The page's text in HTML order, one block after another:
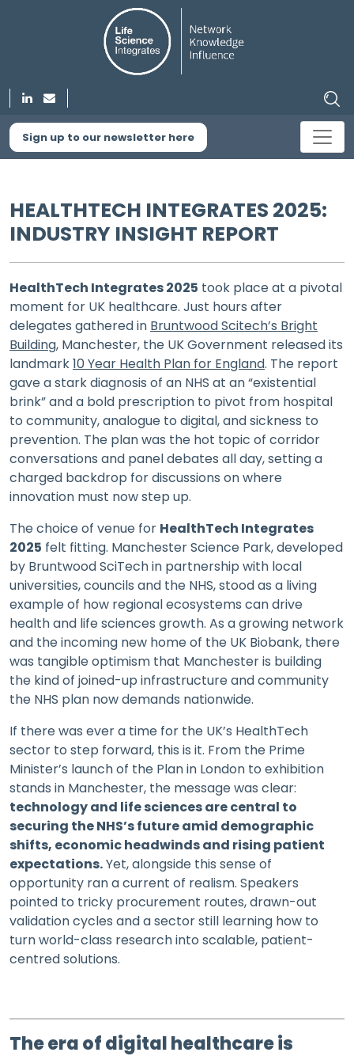
Sign up to our newsletter here
HEALTHTECH INTEGRATES 2025:
INDUSTRY INSIGHT REPORT
HealthTech Integrates 2025 took place at a pivotal
moment for UK healthcare. Just hours after
delegates gathered in Bruntwood Scitech’s Bright
Building, Manchester, the UK Government released its
landmark10 Year Health Plan for England. The report
gave a stark diagnosis of an NHS at an “existential
brink” and a bold prescription to pivot from hospital
to community, analogue to digital, and sickness to
prevention. The plan was the hot topic of corridor
conversations and panel debates all day, setting a
charged backdrop for discussions on where
innovation must now step up.
The choice of venue for HealthTech Integrates
2025 felt fitting. Manchester Science Park, developed
by Bruntwood SciTech in partnership with local
universities, councils and the NHS, stood as a living
example of how regional ecosystems can drive
health and life sciences growth. As a growing network
and the incoming new home of the UK Biobank, there
was tangible optimism that Manchester is building
the kind of joined-up infrastructure and community
the NHS plan now demands nationwide.
If there was ever a time for the UK’s HealthTech
sector to step forward, this is it. From the Prime
Minister’s launch of the Plan in London to exhibition
stands in Manchester, the message was clear:
technology and life sciences are central to
securing the NHS’s future amid demographic
shifts, economic headwinds and rising patient
expectations.Yet, alongside this sense of
opportunity ran a current of realism. Speakers
pointed to tricky procurement routes, drawn-out
validation cycles and a sector still learning how to
turn world-class research into scalable, patient-
centred solutions.
The era of digital healthcare is